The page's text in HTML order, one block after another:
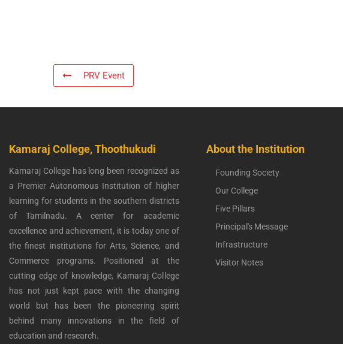
PRV Event
Kamaraj College, Thoothukudi
Kamaraj College has long been recognized as
a Premier Autonomous Institution of higher
learning for students in the southern districts
of Tamilnadu. A center for academic
excellence and achievement, it is today one of
the finest institutions for Arts, Science, and
Commerce programs. Positioned at the
cutting edge of knowledge, Kamaraj College
has not just kept pace with the changing
world but has been the pioneering spirit
behind many innovations in the field of
education and research.
About the Institution
Founding Society
Our College
Five Pillars
Principal's Message
Infrastructure
Visitor Notes